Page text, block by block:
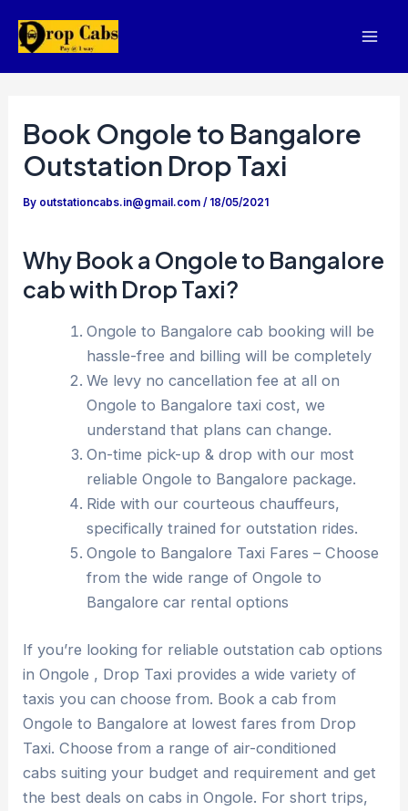
Book Ongole to Bangalore
Outstation Drop Taxi
By outstationcabs.in@gmail.com/ 18/05/2021
Why Book a Ongole to Bangalore
cab with Drop Taxi?
Ongole to Bangalore cab booking will be
hassle-free and billing will be completely
We levy no cancellation fee at all on
Ongole to Bangalore taxi cost, we
understand that plans can change.
On-time pick-up & drop with our most
reliable Ongole to Bangalore package.
Ride with our courteous chauffeurs,
specifically trained for outstation rides.
Ongole to Bangalore Taxi Fares – Choose
from the wide range of Ongole to
Bangalore car rental options
If you’re looking for reliable outstation cab options
in Ongole , Drop Taxi provides a wide variety of
taxis you can choose from. Book a cab from
Ongole to Bangalore at lowest fares from Drop
Taxi. Choose from a range of air-conditioned
cabs suiting your budget and requirement and get
the best deals on cabs in Ongole. For short trips,